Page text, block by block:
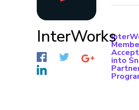
InterWorks
into